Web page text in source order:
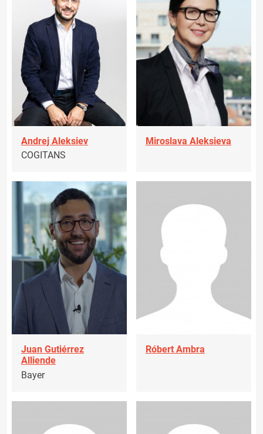
Andrej Aleksiev
COGITANS
Miroslava Aleksieva
Juan Gutiérrez
Alliende
Bayer
Róbert Ambra